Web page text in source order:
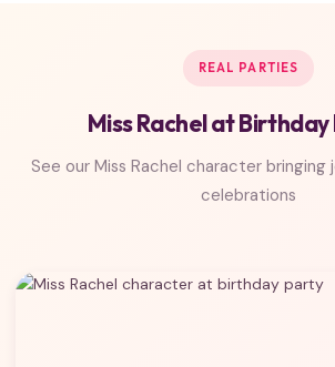
REAL PARTIES
Miss Rachel at
See our Miss Rachel character
celebrations